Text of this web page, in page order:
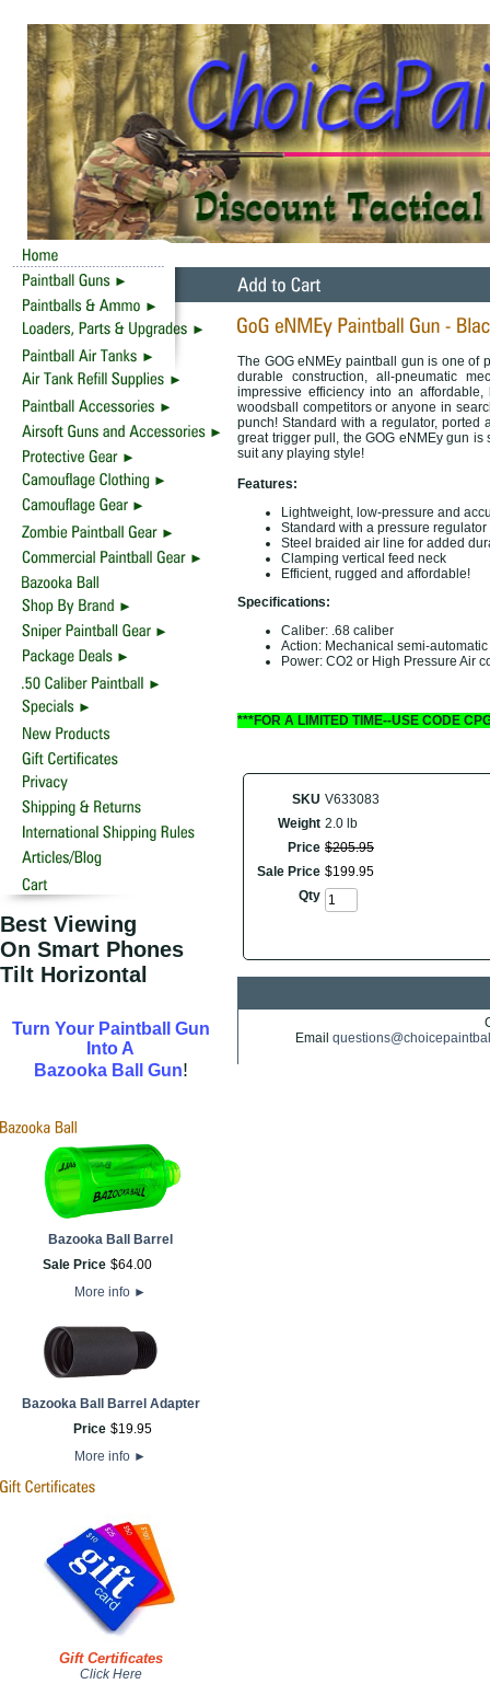
Best Viewing
On Smart Phones
Tilt Horizontal
Turn Your Paintball Gun
Into A
Bazooka Ball Gun!
Bazooka Ball Barrel
Sale Price $64.00
More info ►
Bazooka Ball Barrel Adapter
Price $19.95
More info ►
Gift Certificates
Click Here
The GOG eNMEy paintball gun is one of
durable construction, all-pneumatic
impressive efficiency into an
woodsball competitors or anyone in
punch! Standard with a regulator,
great trigger pull, the GOG eNMEy gun
suit any playing style!
Features:
Lightweight, low-pressure and
Standard with a pressure
Steel braided air line for added
Clamping vertical feed neck
Efficient, rugged and affordable!
Specifications:
Caliber: .68 caliber
Action: Mechanical semi-automatic
Power: CO2 or High Pressure Air
***FOR A LIMITED TIME--USE CODE
SKU V633083
Weight 2.0 lb
Price $205.95
Sale Price $199.95
Qty
Email